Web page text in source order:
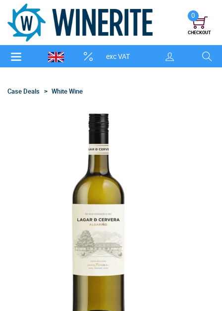
exc VAT
0
CHECKOUT
Case Deals White Wine